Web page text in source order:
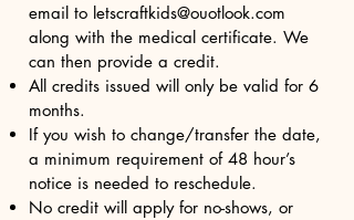
email to letscraftkids@ouotlook.com
along with the medical certificate. We
can then provide a credit.
All credits issued will only be valid for 6
months.
If you wish to change/transfer the date,
a minimum requirement of 48 hour’s
notice is needed to reschedule.
No credit will apply for no-shows, or